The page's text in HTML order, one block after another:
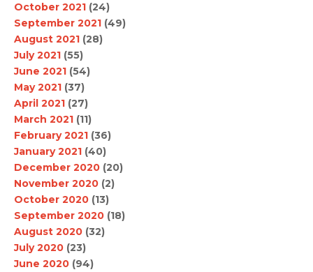
October 2021 (24)
September 2021 (49)
August 2021 (28)
July 2021 (55)
June 2021 (54)
May 2021 (37)
April 2021 (27)
March 2021 (11)
February 2021 (36)
January 2021 (40)
December 2020 (20)
November 2020 (2)
October 2020 (13)
September 2020 (18)
August 2020 (32)
July 2020 (23)
June 2020 (94)